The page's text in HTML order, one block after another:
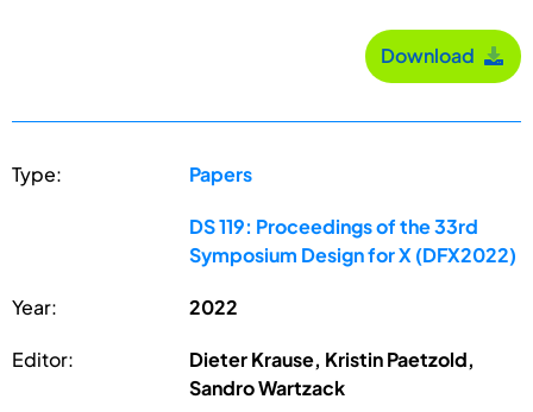
Download
Type: Papers
DS 119: Proceedings of the 33rd
Symposium Design for X (DFX2022)
Year: 2022
Editor:
Dieter Krause, Kristin Paetzold,
Sandro Wartzack